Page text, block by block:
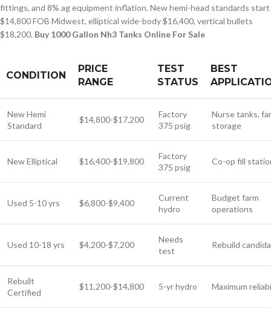
fittings, and 8% ag equipment inflation. New hemi-head standards start
$14,800 FOB Midwest, elliptical wide-body $16,400, vertical bullets
$18,200. Buy 1000 Gallon Nh3 Tanks Online For Sale
CONDITION
PRICE
RANGE
TEST
STATUS
BEST
New Hemi
Standard
$14,800-$17,200
Factory
375 psig
Nurse tanks,
storage
New Elliptical $16,400-$19,800
Factory
375 psig
Co-op fill
Used 5-10 yrs $6,800-$9,400
Current
hydro
Budget farm
operations
Used 10-18 yrs $4,200-$7,200
Needs
test
Rebuild
Rebuilt
Certified
$11,200-$14,800 5-yr hydro Maximum